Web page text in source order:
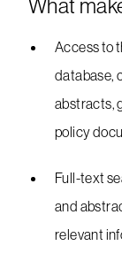
What
Access to
database,
abstracts,
policy
Full-text
and
relevant